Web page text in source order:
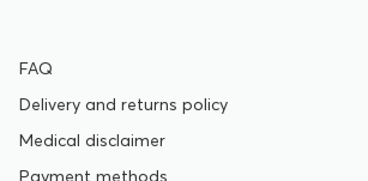
FAQ
Delivery and returns policy
Medical disclaimer
Payment methods